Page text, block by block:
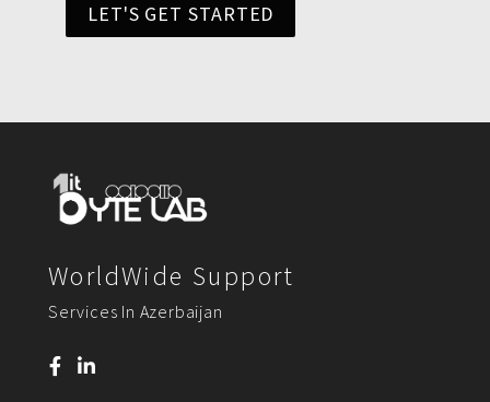
LET'S GET STARTED
WorldWide Support
Services In Azerbaijan